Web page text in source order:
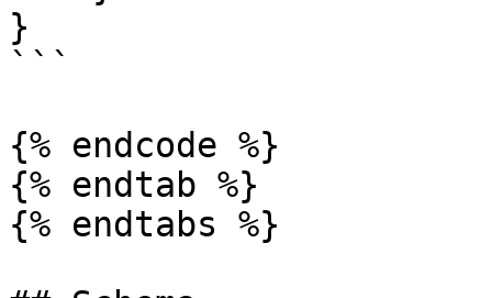
}
```
{% endcode %}
{% endtab %}
{% endtabs %}